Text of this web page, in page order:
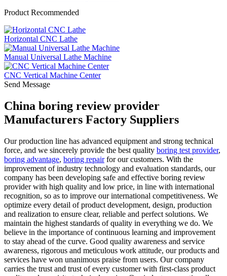
Product Recommended
Horizontal CNC Lathe
Manual Universal Lathe Machine
CNC Vertical Machine Center
Send Message
China boring review provider
Manufacturers Factory Suppliers
Our production line has advanced equipment and strong technical
force, and we sincerely provide the best quality boring test provider,
boring advantage, boring repairfor our customers. With the
improvement of industry technology and evaluation standards, our
company has been developing safe and effective boring review
provider with high quality and low price, in line with international
recognition, so as to improve our international competitiveness. We
optimize every detail of product development, design, production
and realization to ensure clear, reliable and perfect solutions. We
maintain the highest standards of quality in everything we do. We
believe in the importance of continuous learning and improvement
to stay ahead of the curve. Good quality awareness and service
awareness, rigorous and meticulous work attitude, our products and
services have won unanimous praise from users. Our company
carries the trust and trust of every customer with first-class product